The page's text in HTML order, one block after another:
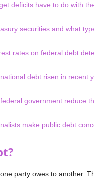
deficits have to do with
securities and what
rates on federal debt
debt risen in recent
government reduce
make public debt
party owes to another.